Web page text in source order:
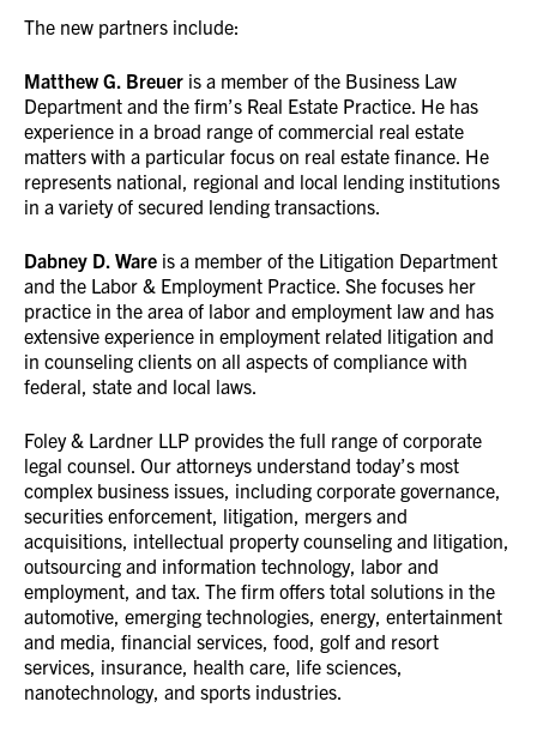
The new partners include:
Matthew G. Breuer is a member of the Business Law
Department and the firm’s Real Estate Practice. He has
experience in a broad range of commercial real estate
matters with a particular focus on real estate finance. He
represents national, regional and local lending institutions
in a variety of secured lending transactions.
Dabney D. Ware is a member of the Litigation Department
and the Labor & Employment Practice. She focuses her
practice in the area of labor and employment law and has
extensive experience in employment related litigation and
in counseling clients on all aspects of compliance with
federal, state and local laws.
Foley & Lardner LLP provides the full range of corporate
legal counsel. Our attorneys understand today’s most
complex business issues, including corporate governance,
securities enforcement, litigation, mergers and
acquisitions, intellectual property counseling and litigation,
outsourcing and information technology, labor and
employment, and tax. The firm offers total solutions in the
automotive, emerging technologies, energy, entertainment
and media, financial services, food, golf and resort
services, insurance, health care, life sciences,
nanotechnology, and sports industries.